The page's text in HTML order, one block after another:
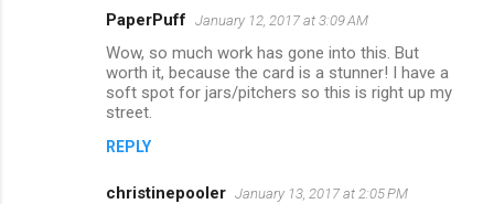
PaperPuff January 12, 2017 at 3:09 AM
Wow, so much work has gone into this. But
worth it, because the card is a stunner! I have a
soft spot for jars/pitchers so this is right up my
street.
REPLY
christinepooler January 13, 2017 at 2:05 PM